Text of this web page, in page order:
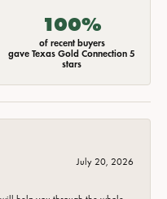
100%
of recent buyers
gave Texas Gold Connection 5
stars
July 20, 2026